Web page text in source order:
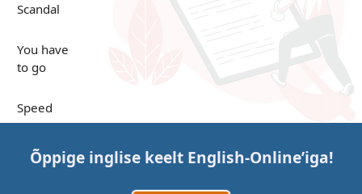
Scandal
You have
to go
Speed
Up in the
Clouds
Õppige inglise keelt English-Online’iga!